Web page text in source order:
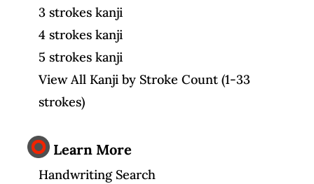
3 strokes kanji
4 strokes kanji
5 strokes kanji
View All Kanji by Stroke Count (1-33
strokes)
Learn More
Handwriting Search